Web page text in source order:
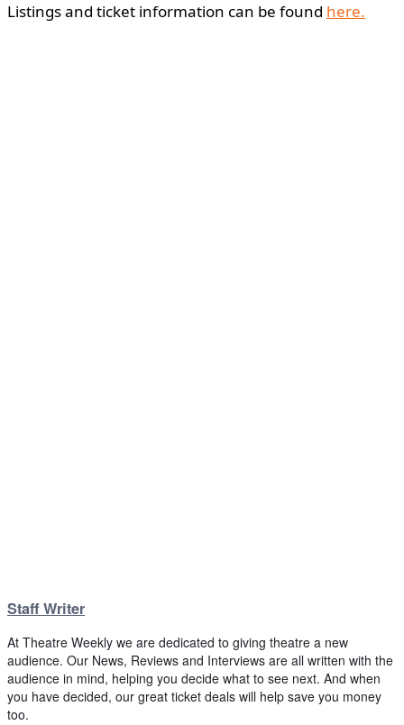
Listings and ticket information can be found here.
Staff Writer
At Theatre Weekly we are dedicated to giving theatre a new
audience. Our News, Reviews and Interviews are all written with the
audience in mind, helping you decide what to see next. And when
you have decided, our great ticket deals will help save you money
too.